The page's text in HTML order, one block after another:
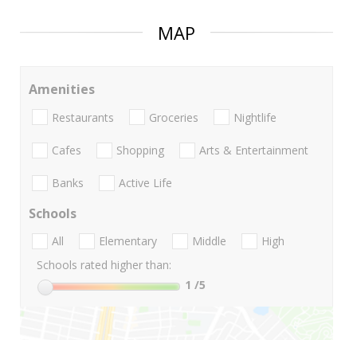
MAP
Amenities
Restaurants Groceries Nightlife
Cafes Shopping Arts & Entertainment
Banks Active Life
Schools
All Elementary Middle
High
Schools rated higher than:
1 /5